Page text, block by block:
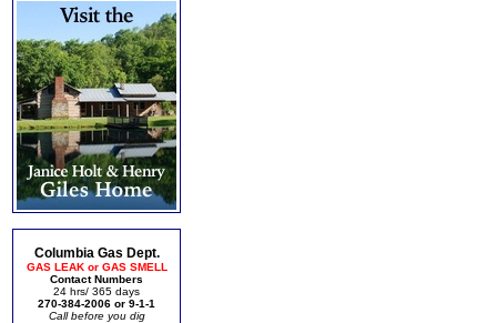
Columbia Gas Dept.
GAS LEAK or GAS SMELL
Contact Numbers
24 hrs/ 365 days
270-384-2006 or 9-1-1
Call before you dig